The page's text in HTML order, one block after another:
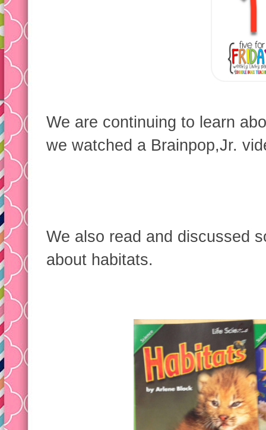
We are continuing to learn
we watched a Brainpop,Jr.
We also read and discussed
about habitats.